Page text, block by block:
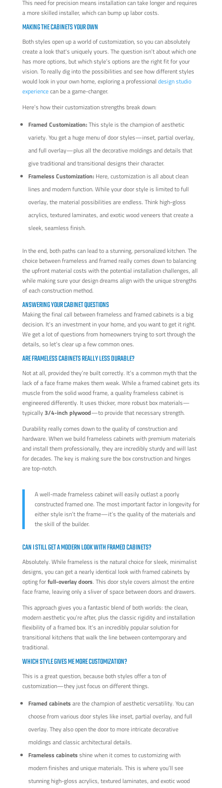
This need for precision means installation can take longer and requires
a more skilled installer, which can bump up labor costs.
MAKING THE CABINETS YOUR OWN
Both styles open up a world of customization, so you can absolutely
create a look that's uniquely yours. The question isn’t about which one
has more options, but which style’s options are the right fit for your
vision. To really dig into the possibilities and see how different styles
would look in your own home, exploring a professional design studio
experiencecan be a game-changer.
Here’s how their customization strengths break down:
Framed Customization:This style is the champion of aesthetic
variety. You get a huge menu of door styles—inset, partial overlay,
and full overlay—plus all the decorative moldings and details that
give traditional and transitional designs their character.
Frameless Customization:Here, customization is all about clean
lines and modern function. While your door style is limited to full
overlay, the material possibilities are endless. Think high-gloss
acrylics, textured laminates, and exotic wood veneers that create a
sleek, seamless finish.
In the end, both paths can lead to a stunning, personalized kitchen. The
choice between frameless and framed really comes down to balancing
the upfront material costs with the potential installation challenges, all
while making sure your design dreams align with the unique strengths
of each construction method.
ANSWERING YOUR CABINET QUESTIONS
Making the final call between frameless and framed cabinets is a big
decision. It’s an investment in your home, and you want to get it right.
We get a lot of questions from homeowners trying to sort through the
details, so let’s clear up a few common ones.
ARE FRAMELESS CABINETS REALLY LESS DURABLE?
Not at all, provided they’re built correctly. It’s a common myth that the
lack of a face frame makes them weak. While a framed cabinet gets its
muscle from the solid wood frame, a quality frameless cabinet is
engineered differently. It uses thicker, more robust box materials—
typically3/4-inch plywood—to provide that necessary strength.
Durability really comes down to the quality of construction and
hardware. When we build frameless cabinets with premium materials
and install them professionally, they are incredibly sturdy and will last
for decades. The key is making sure the box construction and hinges
are top-notch.
A well-made frameless cabinet will easily outlast a poorly
constructed framed one. The most important factor in longevity for
either style isn’t the frame—it’s the quality of the materials and
the skill of the builder.
CAN I STILL GET A MODERN LOOK WITH FRAMED CABINETS?
Absolutely. While frameless is the natural choice for sleek, minimalist
designs, you can get a nearly identical look with framed cabinets by
opting forfull-overlay doors. This door style covers almost the entire
face frame, leaving only a sliver of space between doors and drawers.
This approach gives you a fantastic blend of both worlds: the clean,
modern aesthetic you’re after, plus the classic rigidity and installation
flexibility of a framed box. It’s an incredibly popular solution for
transitional kitchens that walk the line between contemporary and
traditional.
WHICH STYLE GIVES ME MORE CUSTOMIZATION?
This is a great question, because both styles offer a ton of
customization—they just focus on different things.
Framed cabinetsare the champion of aesthetic versatility. You can
choose from various door styles like inset, partial overlay, and full
overlay. They also open the door to more intricate decorative
moldings and classic architectural details.
Frameless cabinetsshine when it comes to customizing with
modern finishes and unique materials. This is where you’ll see
stunning high-gloss acrylics, textured laminates, and exotic wood